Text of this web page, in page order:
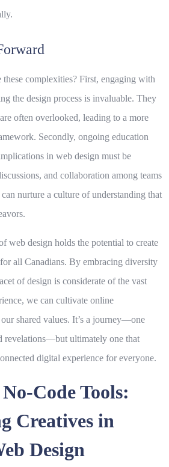
complexities? First, engaging with
the design process is invaluable. They
often overlooked, leading to a more
Secondly, ongoing education
in web design must be
and collaboration among teams
nurture a culture of understanding that
web design holds the potential to create
all Canadians. By embracing diversity
of design is considerate of the vast
we can cultivate online
shared values. It’s a journey—one
revelations—but ultimately one that
digital experience for everyone.
Code Tools:
Creatives in
Design